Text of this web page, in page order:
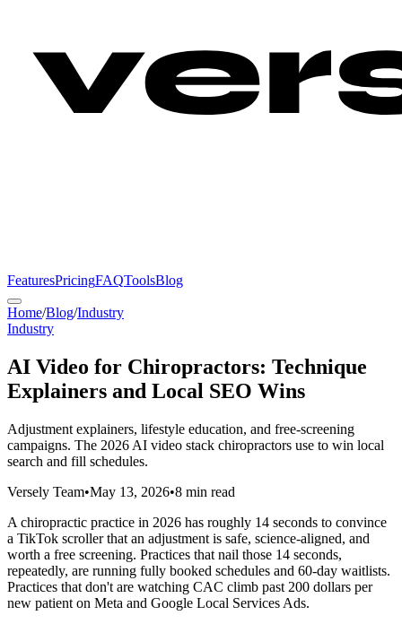
FeaturesPricingFAQToolsBlog
Home/Blog/Industry
Industry
AI Video for Chiropractors: Technique
Explainers and Local SEO Wins
Adjustment explainers, lifestyle education, and free-screening
campaigns. The 2026 AI video stack chiropractors use to win local
search and fill schedules.
Versely Team•May 13, 2026•8 min read
A chiropractic practice in 2026 has roughly 14 seconds to convince
a TikTok scroller that an adjustment is safe, science-aligned, and
worth a free screening. Practices that nail those 14 seconds,
repeatedly, are running fully booked schedules and 60-day waitlists.
Practices that don't are watching CAC climb past 200 dollars per
new patient on Meta and Google Local Services Ads.